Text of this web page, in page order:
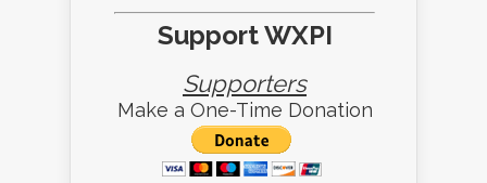
Support WXPI
Supporters
Make a One-Time Donation